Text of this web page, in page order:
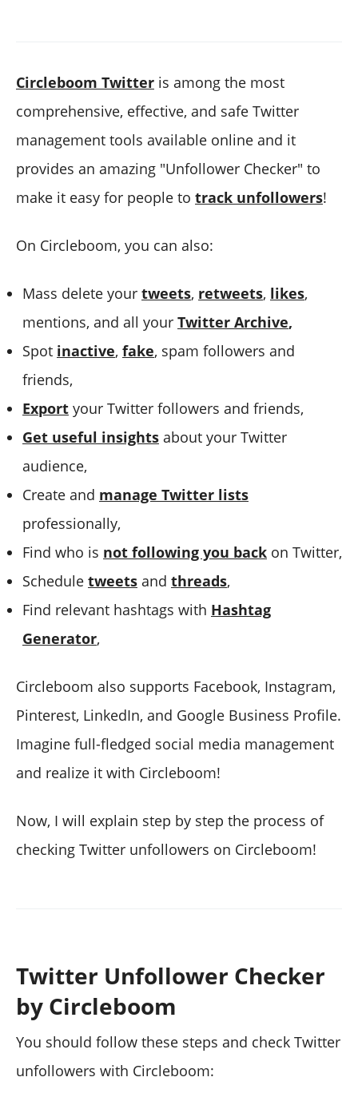
Circleboom Twitter is among the most
comprehensive, effective, and safe Twitter
management tools available online and it
provides an amazing "Unfollower Checker" to
make it easy for people to track unfollowers!
On Circleboom, you can also:
Mass delete your tweets, retweets, likes,
mentions, and all your Twitter Archive,
Spot inactive, fake, spam followers and
friends,
Export your Twitter followers and friends,
Get useful insights about your Twitter
audience,
Create and manage Twitter lists
professionally,
Find who is not following you back on Twitter,
Schedule tweets and threads,
Find relevant hashtags with Hashtag
Generator,
Circleboom also supports Facebook, Instagram,
Pinterest, LinkedIn, and Google Business Profile.
Imagine full-fledged social media management
and realize it with Circleboom!
Now, I will explain step by step the process of
checking Twitter unfollowers on Circleboom!
Twitter Unfollower Checker
by Circleboom
You should follow these steps and check Twitter
unfollowers with Circleboom: